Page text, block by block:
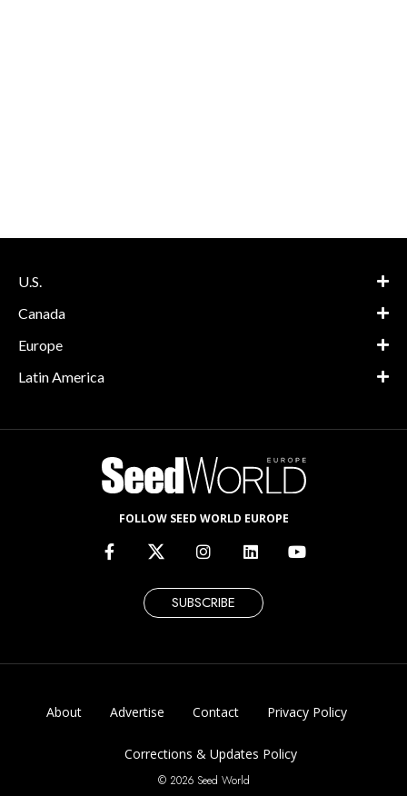
U.S.
Canada
Europe
Latin America
FOLLOW SEED WORLD EUROPE
SUBSCRIBE
About Advertise Contact Privacy Policy
Corrections & Updates Policy
© 2026 Seed World